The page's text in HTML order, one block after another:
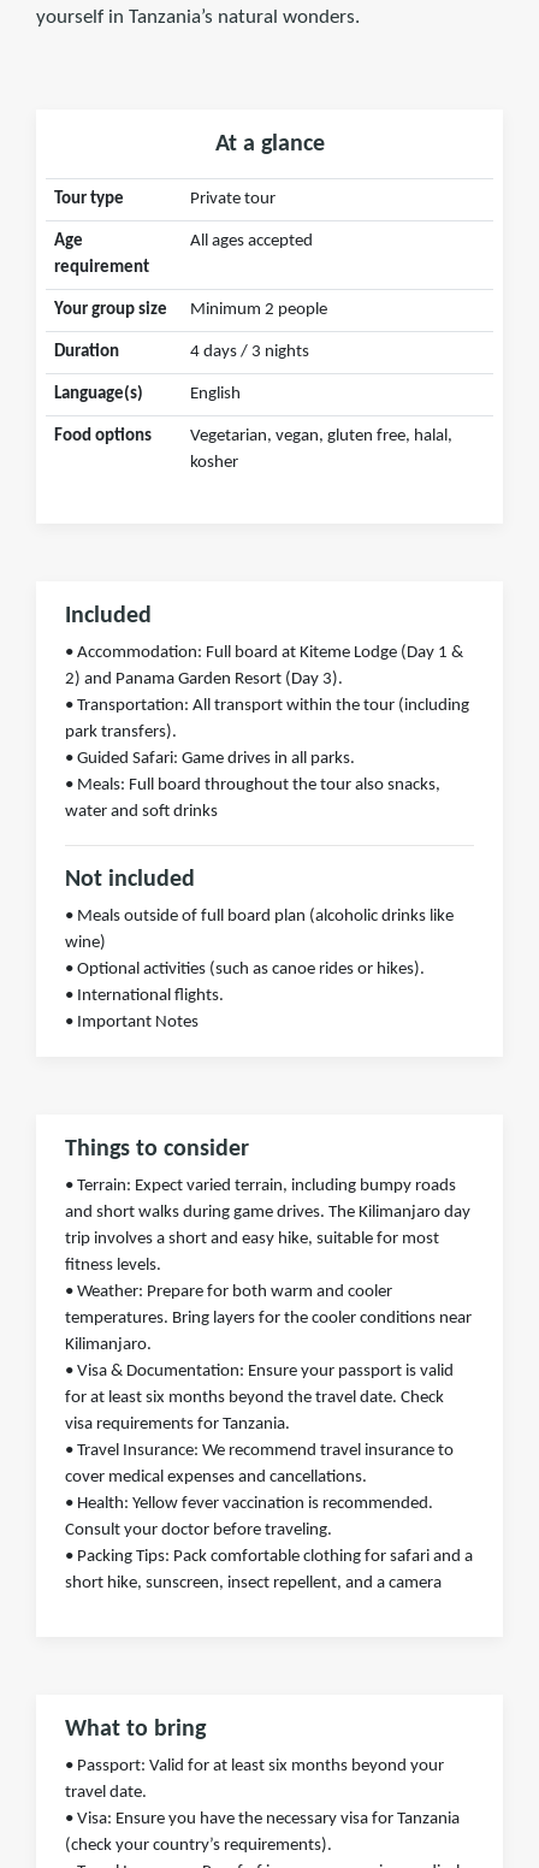
yourself in Tanzania’s natural wonders.
At a glance
Tour type Private tour
Age
requirement
All ages accepted
Your group size Minimum 2 people
Duration 4 days / 3 nights
Language(s) English
Food options
Vegetarian, vegan, gluten free, halal,
kosher
Included
• Accommodation: Full board at Kiteme Lodge (Day 1 &
2) and Panama Garden Resort (Day 3).
• Transportation: All transport within the tour (including
park transfers).
• Guided Safari: Game drives in all parks.
• Meals: Full board throughout the tour also snacks,
water and soft drinks
Not included
• Meals outside of full board plan (alcoholic drinks like
wine)
• Optional activities (such as canoe rides or hikes).
• International flights.
• Important Notes
Things to consider
• Terrain: Expect varied terrain, including bumpy roads
and short walks during game drives. The Kilimanjaro day
trip involves a short and easy hike, suitable for most
fitness levels.
• Weather: Prepare for both warm and cooler
temperatures. Bring layers for the cooler conditions near
Kilimanjaro.
• Visa & Documentation: Ensure your passport is valid
for at least six months beyond the travel date. Check
visa requirements for Tanzania.
• Travel Insurance: We recommend travel insurance to
cover medical expenses and cancellations.
• Health: Yellow fever vaccination is recommended.
Consult your doctor before traveling.
• Packing Tips: Pack comfortable clothing for safari and a
short hike, sunscreen, insect repellent, and a camera
What to bring
• Passport: Valid for at least six months beyond your
travel date.
• Visa: Ensure you have the necessary visa for Tanzania
(check your country’s requirements).